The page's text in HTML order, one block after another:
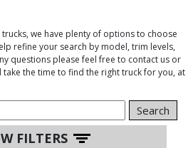
we have plenty of options to choose
refine your search by model, trim levels,
questions please feel free to contact us or
take the time to find the right truck for you, at
Search
FILTERS